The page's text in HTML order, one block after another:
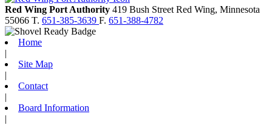
Red Wing Port Authority 419 Bush Street Red Wing, Minnesota
55066 T. 651-385-3639 F. 651-388-4782
Home
|
Site Map
|
Contact
|
Board Information
|